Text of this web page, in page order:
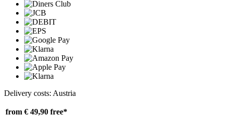
Delivery costs: Austria
from € 49,90 free*